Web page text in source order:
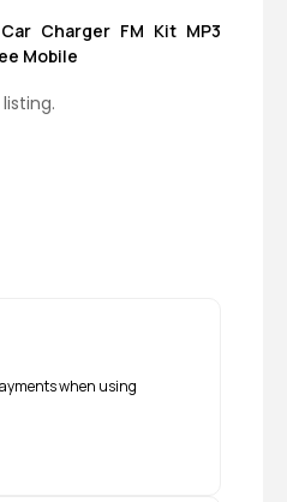
Charger FM Kit MP3
Mobile
when using